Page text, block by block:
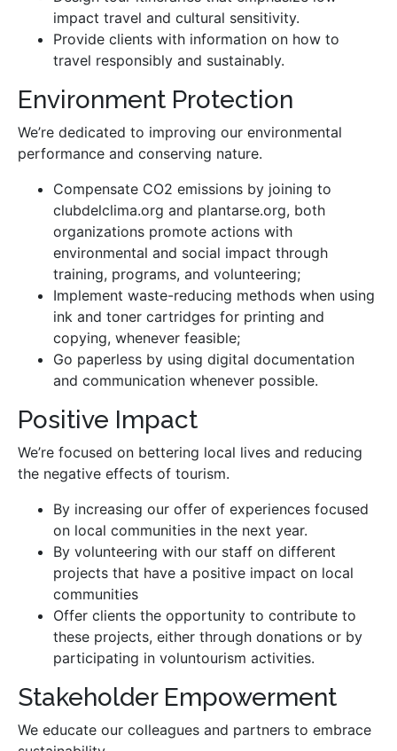
impact travel and cultural sensitivity.
Provide clients with information on how to
travel responsibly and sustainably.
Environment Protection
We’re dedicated to improving our environmental
performance and conserving nature.
Compensate CO2 emissions by joining to
clubdelclima.org and plantarse.org, both
organizations promote actions with
environmental and social impact through
training, programs, and volunteering;
Implement waste-reducing methods when using
ink and toner cartridges for printing and
copying, whenever feasible;
Go paperless by using digital documentation
and communication whenever possible.
Positive Impact
We’re focused on bettering local lives and reducing
the negative effects of tourism.
By increasing our offer of experiences focused
on local communities in the next year.
By volunteering with our staff on different
projects that have a positive impact on local
communities
Offer clients the opportunity to contribute to
these projects, either through donations or by
participating in voluntourism activities.
Stakeholder Empowerment
We educate our colleagues and partners to embrace